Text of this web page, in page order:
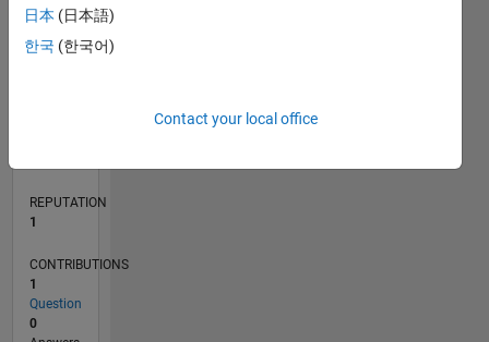
TIMELINE
REPUTATION
1
CONTRIBUTIONS
1
Question
0
日本 (日本語)
한국 (한국어)
Contact your local office